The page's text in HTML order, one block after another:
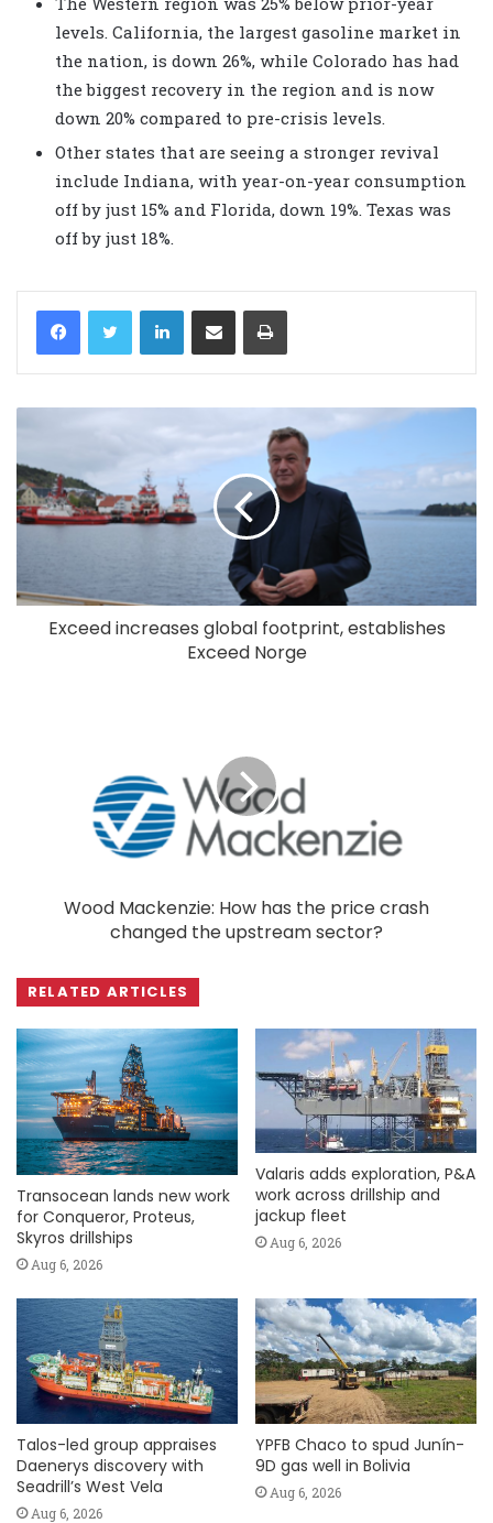
levels. California, the largest gasoline market in
the nation, is down 26%, while Colorado has had
the biggest recovery in the region and is now
down 20% compared to pre-crisis levels.
Other states that are seeing a stronger revival
include Indiana, with year-on-year consumption
off by just 15% and Florida, down 19%. Texas was
off by just 18%.
LinkedIn
Exceed increases global footprint, establishes
Exceed Norge
Wood Mackenzie: How has the price crash
changed the upstream sector?
RELATED ARTICLES
Transocean lands new work
for Conqueror, Proteus,
Skyros drillships
Aug 6, 2026
Valaris adds exploration, P&A
work across drillship and
jackup fleet
Aug 6, 2026
Talos-led group appraises
Daenerys discovery with
Seadrill’s West Vela
Aug 6, 2026
YPFB Chaco to spud Junín-
9D gas well in Bolivia
Aug 6, 2026